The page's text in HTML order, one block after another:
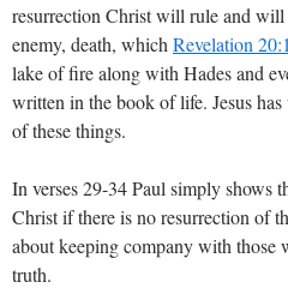
resurrection Christ will rule and
enemy, death, which Revelation
lake of fire along with Hades and
written in the book of life. Jesus
of these things.
In verses 29-34 Paul simply shows
Christ if there is no resurrection of
about keeping company with those
truth.